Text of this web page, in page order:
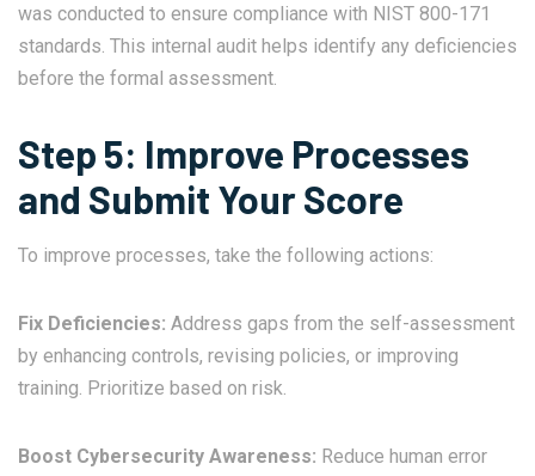
was conducted to ensure compliance with NIST 800-171
standards. This internal audit helps identify any deficiencies
before the formal assessment.
Step 5: Improve Processes
and Submit Your Score
To improve processes, take the following actions:
Fix Deficiencies: Address gaps from the self-assessment
by enhancing controls, revising policies, or improving
training. Prioritize based on risk.
Boost Cybersecurity Awareness: Reduce human error